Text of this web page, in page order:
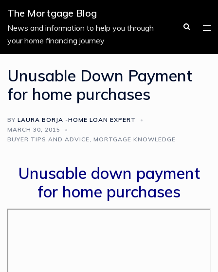
content
The Mortgage Blog
News and information to help you through
your home financing journey
Search
Unusable Down Payment
for home purchases
BY LAURA BORJA -HOME LOAN EXPERT
MARCH 30, 2015
BUYER TIPS AND ADVICE, MORTGAGE KNOWLEDGE
Unusable down payment
for home purchases